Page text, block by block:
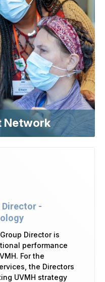
Network
Director -
Director is
performance
For the
the Directors
UVMH strategy